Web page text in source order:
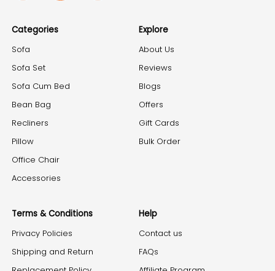
Categories
Sofa
Sofa Set
Sofa Cum Bed
Bean Bag
Recliners
Pillow
Office Chair
Accessories
Explore
About Us
Reviews
Blogs
Offers
Gift Cards
Bulk Order
Terms & Conditions
Privacy Policies
Shipping and Return
Help
Contact us
FAQs